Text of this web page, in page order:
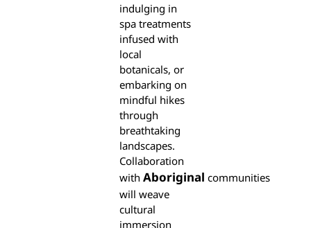
indulging in
spa treatments
infused with
local
botanicals, or
embarking on
mindful hikes
through
breathtaking
landscapes.
Collaboration
with Aboriginal communities
will weave
cultural
immersion